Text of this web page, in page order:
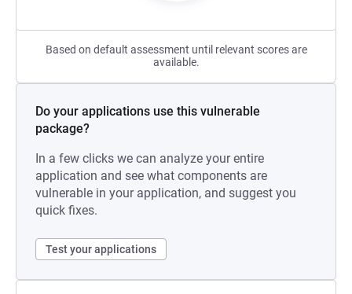
Based on default assessment until relevant scores are
available.
Do your applications use this vulnerable
package?
In a few clicks we can analyze your entire
application and see what components are
vulnerable in your application, and suggest you
quick fixes.
Test your applications